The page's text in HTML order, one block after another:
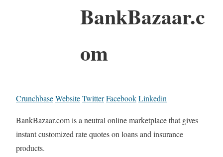
BankBazaar.c
om
CrunchbaseWebsiteTwitterFacebookLinkedin
BankBazaar.com is a neutral online marketplace that gives
instant customized rate quotes on loans and insurance
products.